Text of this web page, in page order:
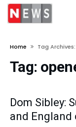
Home Tag
Tag:
Dom Sibley:
and England